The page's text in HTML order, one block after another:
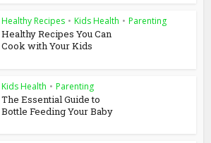
Healthy Recipes • Kids Health • Parenting
Healthy Recipes You Can
Cook with Your Kids
Kids Health • Parenting
The Essential Guide to
Bottle Feeding Your Baby